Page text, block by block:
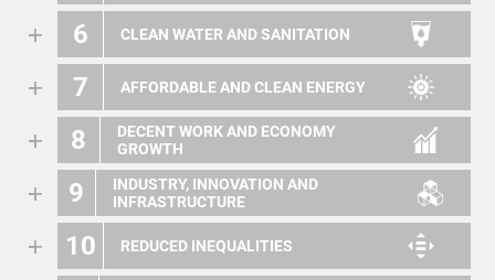
6 CLEAN WATER AND SANITATION
7 AFFORDABLE AND CLEAN ENERGY
8
DECENT WORK AND ECONOMY
GROWTH
9
INDUSTRY, INNOVATION AND
INFRASTRUCTURE
10 REDUCED INEQUALITIES